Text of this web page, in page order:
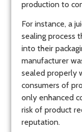
production to
For instance, a
sealing process
into their
manufacturer
sealed properly
consumers of
only enhanced
risk of product
reputation.